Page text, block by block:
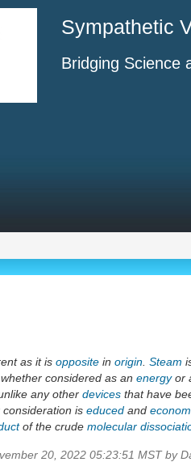
Sympathetic
Bridging Science
as it is opposite in origin Steam
, whether considered as an energyor
any other devices that have
is educed and
of the crude molecular
20, 2022 05:23:51 MST by